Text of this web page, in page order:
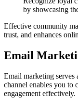
by showcasing
Effective community
trust, and enhances
Email
Email marketing serves
channel enables you to
engagement effectively.